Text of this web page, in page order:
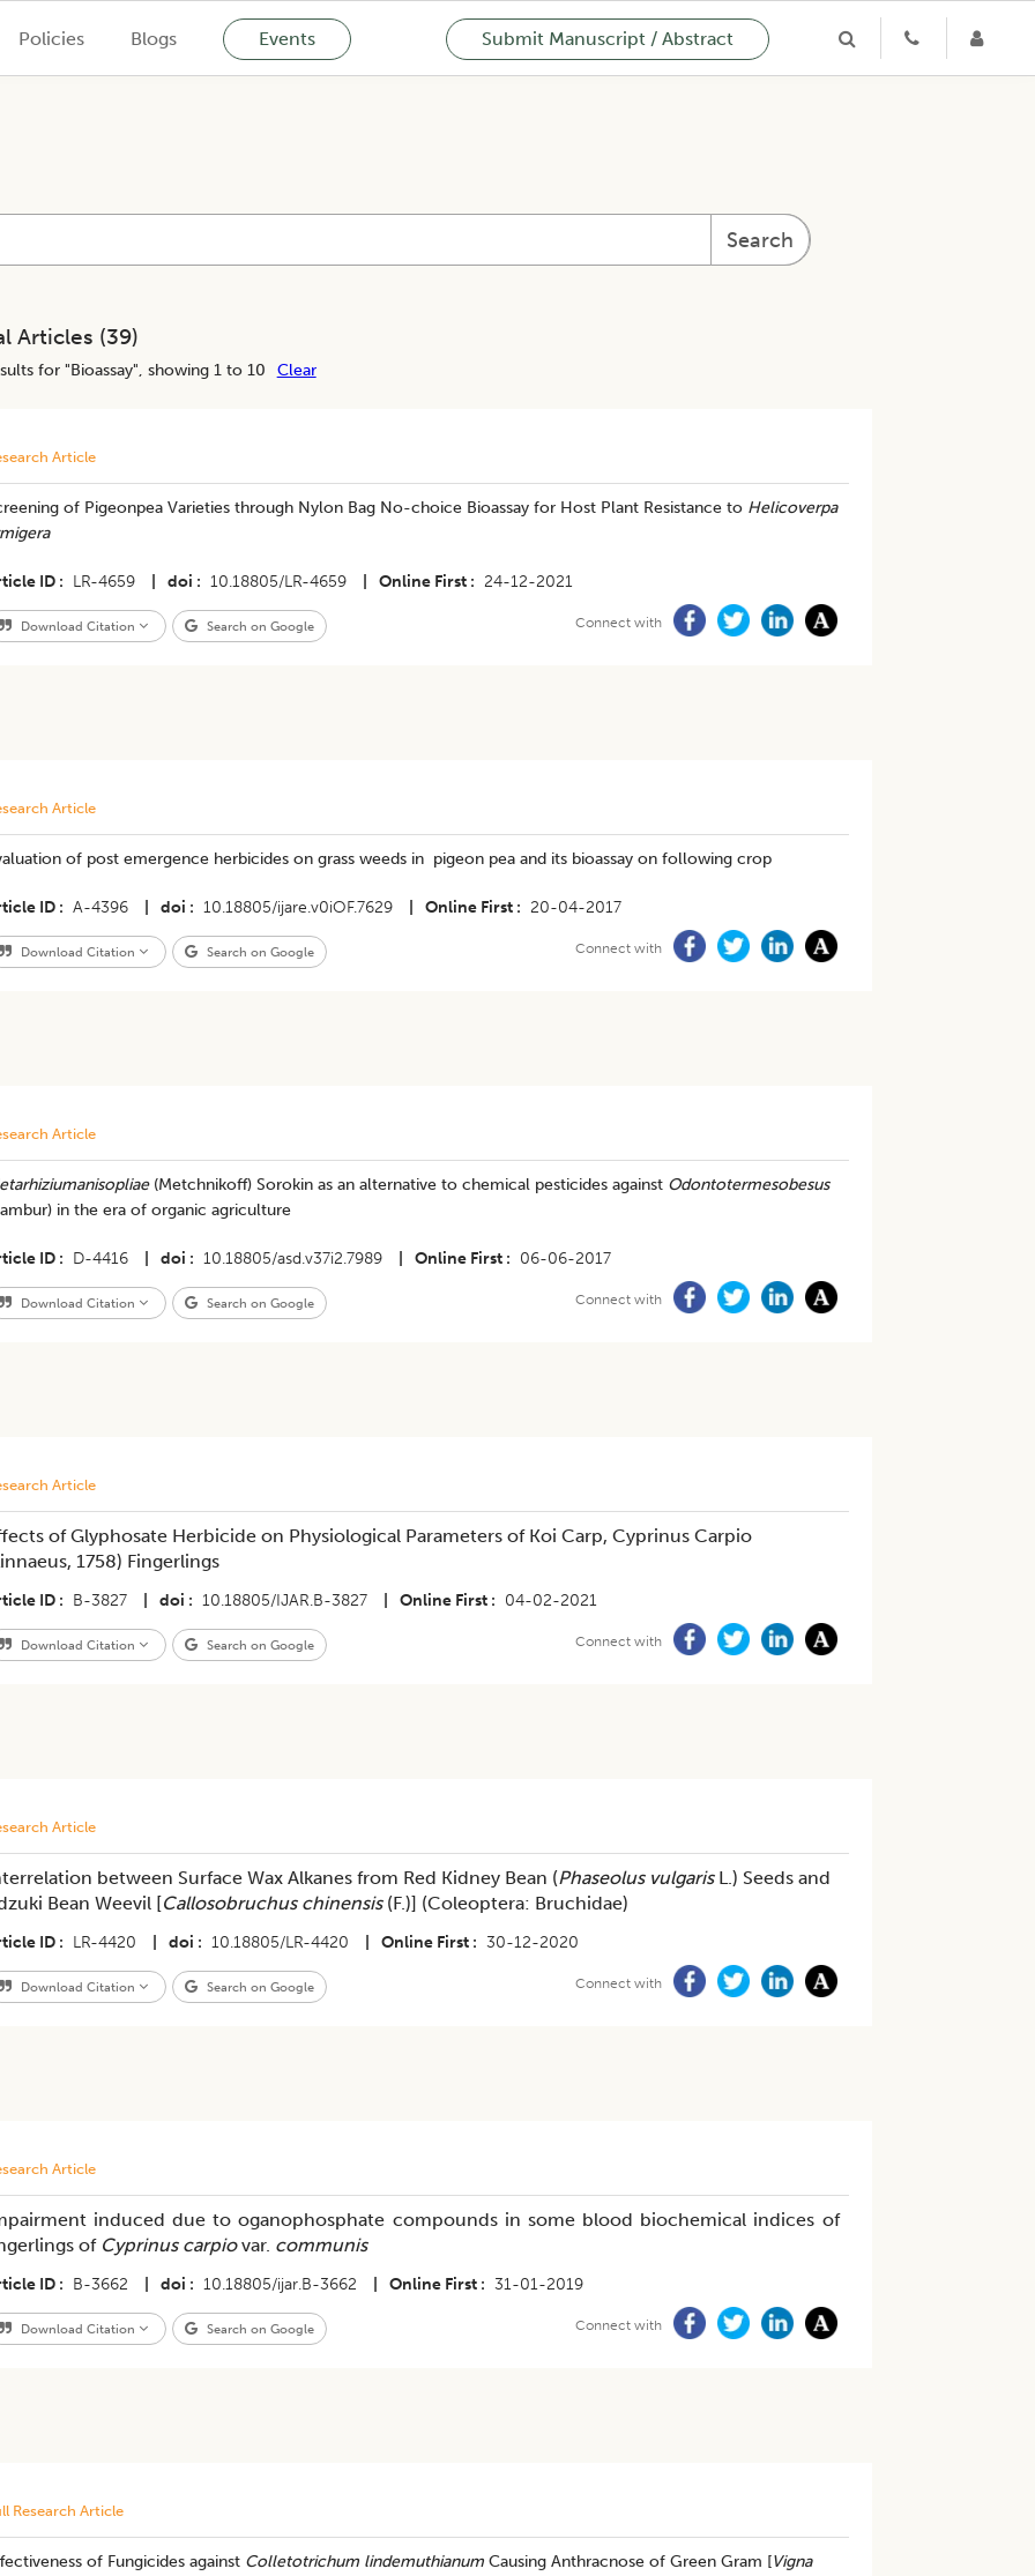
Policies Blogs Events Submit Manuscript / Abstract
Search
Articles (39)
for "Bioassay", showing 1 to 10 Clear
Article
of Pigeonpea Varieties through Nylon Bag No-choice Bioassay for Host Plant Resistance to Helicoverpa
ID LR-4659 doi 10.18805/LR-4659 Online First 24-12-2021
Download Citation Search on Google Connect with
Article
of post emergence herbicides on grass weeds in pigeon pea and its bioassay on following crop
ID A-4396 doi 10.18805/ijare.v0iOF.7629 Online First 20-04-2017
Download Citation Search on Google Connect with
Article
(Metchnikoff) Sorokin as an alternative to chemical pesticides against Odontotermesobesus
in the era of organic agriculture
ID D-4416 doi 10.18805/asd.v37i2.7989 Online First 06-06-2017
Download Citation Search on Google Connect with
Article
of Glyphosate Herbicide on Physiological Parameters of Koi Carp, Cyprinus Carpio
1758) Fingerlings
ID B-3827 doi 10.18805/IJAR.B-3827 Online First 04-02-2021
Download Citation Search on Google Connect with
Article
between Surface Wax Alkanes from Red Kidney Bean (Phaseolus vulgarisL.) Seeds and
Bean Weevil [Callosobruchus chinensis(F.)] (Coleoptera: Bruchidae)
ID LR-4420 doi 10.18805/LR-4420 Online First 30-12-2020
Download Citation Search on Google Connect with
Article
induced due to oganophosphate compounds in some blood biochemical indices of
of Cyprinus carpiovar. communis
ID B-3662 doi 10.18805/ijar.B-3662 Online First 31-01-2019
Download Citation Search on Google Connect with
Research Article
of Fungicides against Colletotrichum lindemuthianumCausing Anthracnose of Green Gram [Vigna